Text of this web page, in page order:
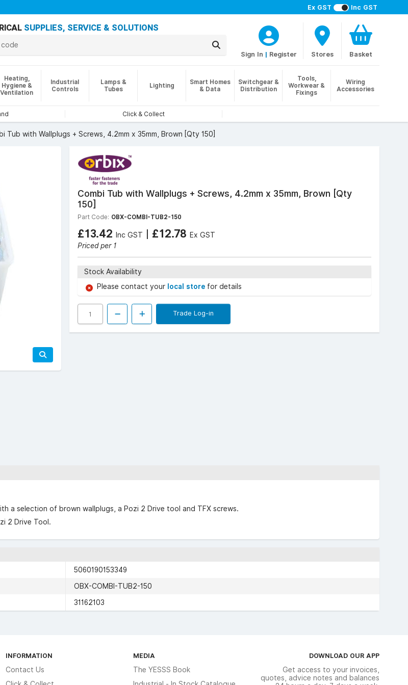
Ex GST Inc GST
SUPPLIES, SERVICE & SOLUTIONS
Sign In | Register Stores Basket
Heating,
Hygiene &
Ventilation
Industrial
Controls
Lamps &
Tubes
Lighting
Smart Homes
& Data
Switchgear &
Distribution
Tools,
Workwear &
Fixings
Wiring
Accessories
Click & Collect
Tub with Wallplugs + Screws, 4.2mm x 35mm, Brown [Qty 150]
Combi Tub with Wallplugs + Screws, 4.2mm x 35mm, Brown [Qty
150]
Part Code: OBX-COMBI-TUB2-150
£13.42 Inc GST | £12.78 Ex GST
Priced per 1
Stock Availability
Please contact your local store for details
Trade Log-in
a selection of brown wallplugs, a Pozi 2 Drive tool and TFX screws.
2 Drive Tool.
5060190153349
OBX-COMBI-TUB2-150
31162103
INFORMATION
Contact Us
MEDIA
The YESSS Book
DOWNLOAD OUR APP
Get access to your invoices,
quotes, advice notes and balances